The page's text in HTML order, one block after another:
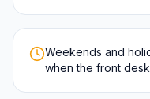
Weekends and
when the front